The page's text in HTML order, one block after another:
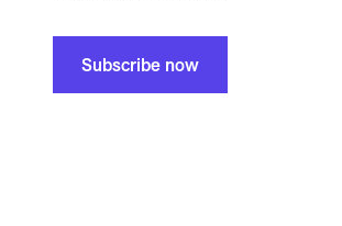
Subscribe now